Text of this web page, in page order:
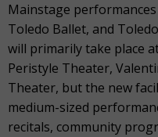
Mainstage
Toledo Ballet, and
will primarily take place
Peristyle Theater,
Theater, but the new
medium-sized
recitals, community